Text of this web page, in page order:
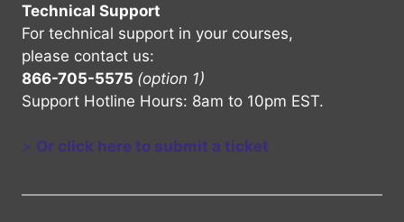
Technical Support
For technical support in your courses,
please contact us:
866-705-5575 (option 1)
Support Hotline Hours: 8am to 10pm EST.
> Or click here to submit a ticket